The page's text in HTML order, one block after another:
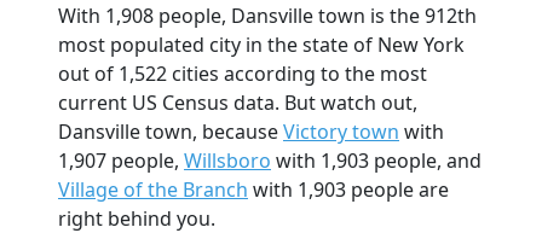
With 1,908 people, Dansville town is the 912th
most populated city in the state of New York
out of 1,522 cities according to the most
current US Census data. But watch out,
Dansville town, becauseVictory town with
1,907 people, Willsboro with 1,903 people, and
Village of the Branch with 1,903 people are
right behind you.